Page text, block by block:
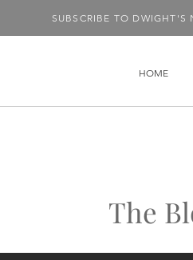
SUBSCRIBE TO DWIGHT'S
HOME
The